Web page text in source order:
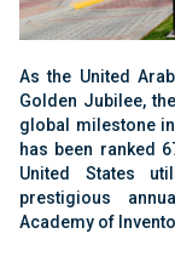
As the United
Golden Jubilee,
global milestone
has been ranked
United States
prestigious
Academy of